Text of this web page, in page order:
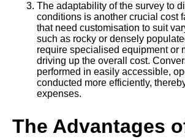
The adaptability of the survey to
conditions is another crucial cost
that need customisation to suit
such as rocky or densely
require specialised equipment or
driving up the overall cost.
performed in easily accessible,
conducted more efficiently,
expenses.
The Advantages